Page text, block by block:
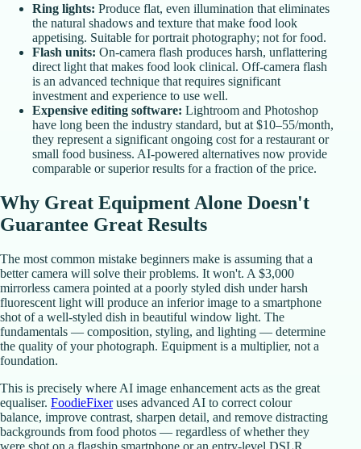
Ring lights: Produce flat, even illumination that eliminates
the natural shadows and texture that make food look
appetising. Suitable for portrait photography; not for food.
Flash units: On-camera flash produces harsh, unflattering
direct light that makes food look clinical. Off-camera flash
is an advanced technique that requires significant
investment and experience to use well.
Expensive editing software: Lightroom and Photoshop
have long been the industry standard, but at $10–55/month,
they represent a significant ongoing cost for a restaurant or
small food business. AI-powered alternatives now provide
comparable or superior results for a fraction of the price.
Why Great Equipment Alone Doesn't
Guarantee Great Results
The most common mistake beginners make is assuming that a
better camera will solve their problems. It won't. A $3,000
mirrorless camera pointed at a poorly styled dish under harsh
fluorescent light will produce an inferior image to a smartphone
shot of a well-styled dish in beautiful window light. The
fundamentals — composition, styling, and lighting — determine
the quality of your photograph. Equipment is a multiplier, not a
foundation.
This is precisely where AI image enhancement acts as the great
equaliser. FoodieFixer uses advanced AI to correct colour
balance, improve contrast, sharpen detail, and remove distracting
backgrounds from food photos — regardless of whether they
were shot on a flagship smartphone or an entry-level DSLR.